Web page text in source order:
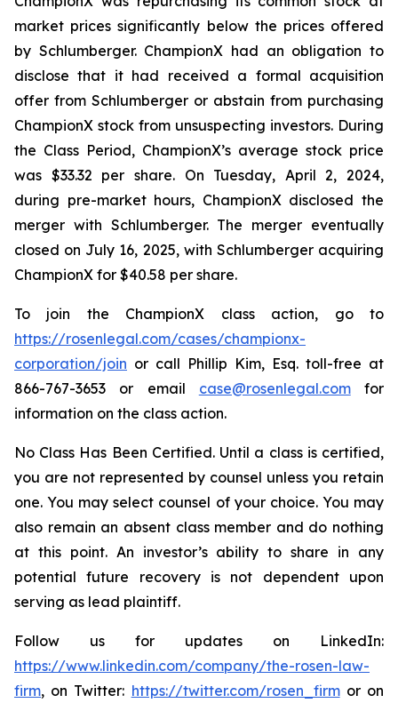
market prices significantly below the prices offered
by Schlumberger. ChampionX had an obligation to
disclose that it had received a formal acquisition
offer from Schlumberger or abstain from purchasing
ChampionX stock from unsuspecting investors. During
the Class Period, ChampionX’s average stock price
was $33.32 per share. On Tuesday, April 2, 2024,
during pre-market hours, ChampionX disclosed the
merger with Schlumberger. The merger eventually
closed on July 16, 2025, with Schlumberger acquiring
ChampionX for $40.58 per share.
To join the ChampionX class action, go to
https://rosenlegal.com/cases/championx-
corporation/join or call Phillip Kim, Esq. toll-free at
866-767-3653 or email case@rosenlegal.comfor
information on the class action.
No Class Has Been Certified. Until a class is certified,
you are not represented by counsel unless you retain
one. You may select counsel of your choice. You may
also remain an absent class member and do nothing
at this point. An investor’s ability to share in any
potential future recovery is not dependent upon
serving as lead plaintiff.
Follow us for updates on LinkedIn:
https://www.linkedin.com/company/the-rosen-law-
firm, on Twitter: https://twitter.com/rosen_firmor on